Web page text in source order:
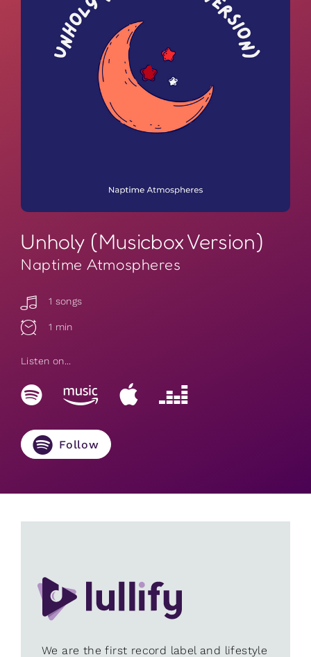
Unholy (Musicbox Version)
Naptime Atmospheres
1 songs
1 min
Listen on...
Follow
We are the first record label and lifestyle